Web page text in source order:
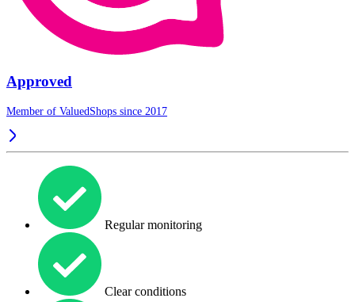
Approved
Member of ValuedShops since 2017
Regular monitoring
Clear conditions